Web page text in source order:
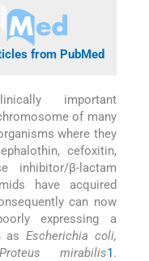
from PubMed
important
of many
where they
cefoxitin,
inhibitor/β-lactam
have acquired
can now
expressing a
asEscherichia coli,
Proteus mirabilis1.